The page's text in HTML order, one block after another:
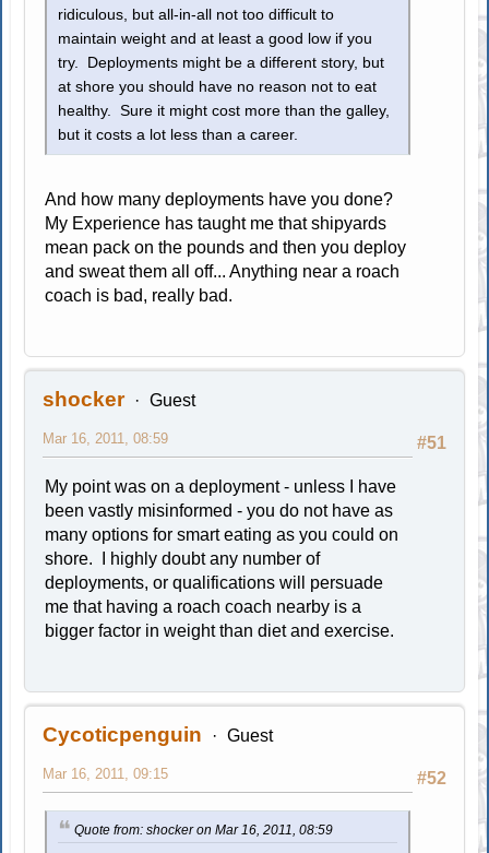
ridiculous, but all-in-all not too difficult to
maintain weight and at least a good low if you
try. Deployments might be a different story, but
at shore you should have no reason not to eat
healthy. Sure it might cost more than the galley,
but it costs a lot less than a career.
And how many deployments have you done?
My Experience has taught me that shipyards
mean pack on the pounds and then you deploy
and sweat them all off... Anything near a roach
coach is bad, really bad.
shocker Guest
#51
Mar 16, 2011, 08:59
My point was on a deployment - unless I have
been vastly misinformed - you do not have as
many options for smart eating as you could on
shore. I highly doubt any number of
deployments, or qualifications will persuade
me that having a roach coach nearby is a
bigger factor in weight than diet and exercise.
Cycoticpenguin Guest
#52
Mar 16, 2011, 09:15
Quote from: shocker on Mar 16, 2011, 08:59